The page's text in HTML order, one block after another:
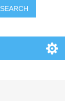
SEARCH